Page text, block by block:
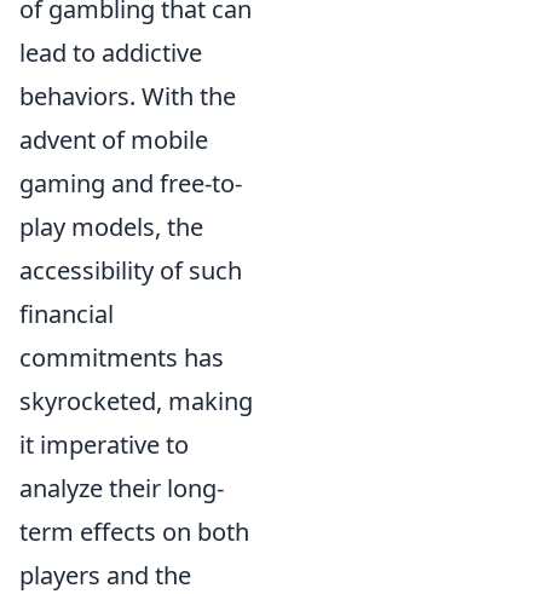
of gambling that can
lead to addictive
behaviors. With the
advent of mobile
gaming and free-to-
play models, the
accessibility of such
financial
commitments has
skyrocketed, making
it imperative to
analyze their long-
term effects on both
players and the